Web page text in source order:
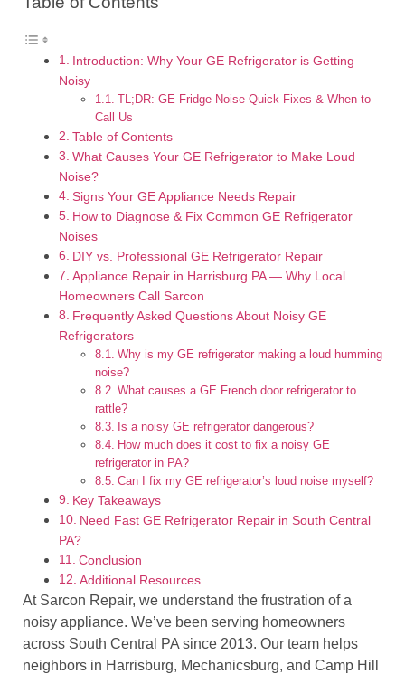
Introduction: Why Your GE Refrigerator is Getting
Noisy
TL;DR: GE Fridge Noise Quick Fixes & When to
Call Us
Table of Contents
What Causes Your GE Refrigerator to Make Loud
Noise?
Signs Your GE Appliance Needs Repair
How to Diagnose & Fix Common GE Refrigerator
Noises
DIY vs. Professional GE Refrigerator Repair
Appliance Repair in Harrisburg PA — Why Local
Homeowners Call Sarcon
Frequently Asked Questions About Noisy GE
Refrigerators
Why is my GE refrigerator making a loud humming
noise?
What causes a GE French door refrigerator to
rattle?
Is a noisy GE refrigerator dangerous?
How much does it cost to fix a noisy GE
refrigerator in PA?
Can I fix my GE refrigerator’s loud noise myself?
Key Takeaways
Need Fast GE Refrigerator Repair in South Central
PA?
Conclusion
Additional Resources
At Sarcon Repair, we understand the frustration of a
noisy appliance. We’ve been serving homeowners
across South Central PA since 2013. Our team helps
neighbors in Harrisburg, Mechanicsburg, and Camp Hill